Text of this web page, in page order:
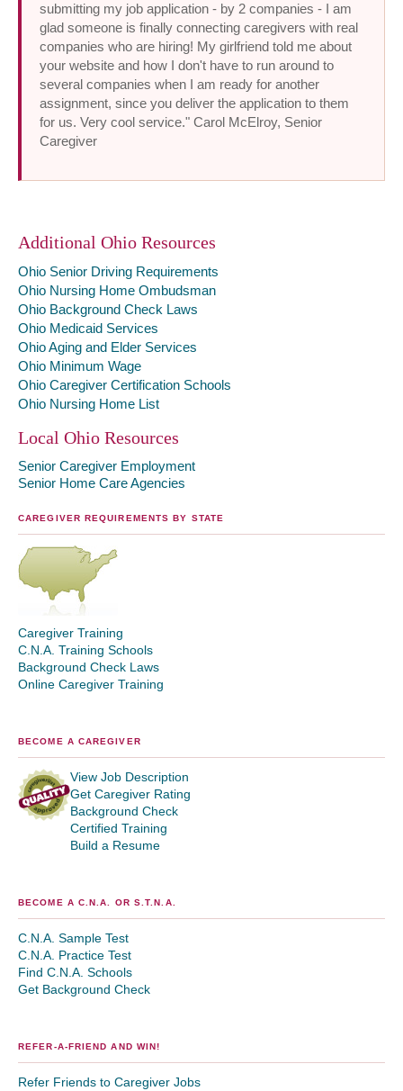
submitting my job application - by 2 companies - I am
glad someone is finally connecting caregivers with real
companies who are hiring! My girlfriend told me about
your website and how I don't have to run around to
several companies when I am ready for another
assignment, since you deliver the application to them
for us. Very cool service." Carol McElroy, Senior
Caregiver
Additional Ohio Resources
Ohio Senior Driving Requirements
Ohio Nursing Home Ombudsman
Ohio Background Check Laws
Ohio Medicaid Services
Ohio Aging and Elder Services
Ohio Minimum Wage
Ohio Caregiver Certification Schools
Ohio Nursing Home List
Local Ohio Resources
Senior Caregiver Employment
Senior Home Care Agencies
CAREGIVER REQUIREMENTS BY STATE
Caregiver Training
C.N.A. Training Schools
Background Check Laws
Online Caregiver Training
BECOME A CAREGIVER
View Job Description
Get Caregiver Rating
Background Check
Certified Training
Build a Resume
BECOME A C.N.A. OR S.T.N.A.
C.N.A. Sample Test
C.N.A. Practice Test
Find C.N.A. Schools
Get Background Check
REFER-A-FRIEND AND WIN!
Refer Friends to Caregiver Jobs